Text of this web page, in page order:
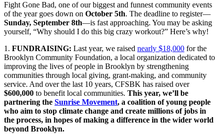
Fight Gone Bad, one of our biggest and funnest community events
of the year goes down on October 5th. The deadline to register—
Sunday, September 8th—is fast approaching. You may be asking
yourself, “Why should I do this big crazy workout?” Here’s why!
1. FUNDRAISING: Last year, we raised nearly $18,000 for the
Brooklyn Community Foundation, a local organization dedicated to
improving the lives of people in Brooklyn by strengthening
communities through local giving, grant-making, and community
service. And over the last 10 years, CFSBK has raised over
$600,000 to benefit local communities. This year, we’ll be
partnering the Sunrise Movement, a coalition of young people
who aim to stop climate change and create millions of jobs in
the process, in hopes of making a difference in the wider world
beyond Brooklyn.